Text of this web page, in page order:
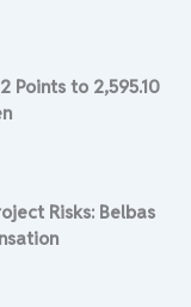
Points to 2,595.10
Risks: Belbas